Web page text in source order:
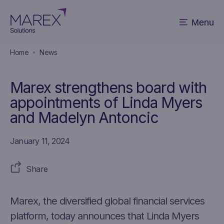
Menu
Home News
Marex strengthens board with
appointments of Linda Myers
and Madelyn Antoncic
January 11, 2024
Share
Marex, the diversified global financial services
platform, today announces that Linda Myers